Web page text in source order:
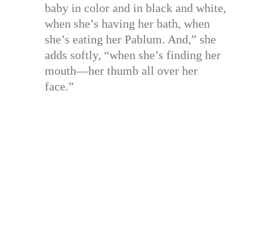
baby in color and in black and white,
when she’s having her bath, when
she’s eating her Pablum. And,” she
adds softly, “when she’s finding her
mouth—her thumb all over her
face.”